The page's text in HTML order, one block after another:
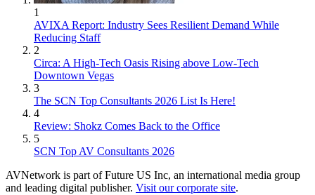
1
AVIXA Report: Industry Sees Resilient Demand While
Reducing Staff
2
Circa: A High-Tech Oasis Rising above Low-Tech
Downtown Vegas
3
The SCN Top Consultants 2026 List Is Here!
4
Review: Shokz Comes Back to the Office
5
SCN Top AV Consultants 2026
AVNetwork is part of Future US Inc, an international media group
and leading digital publisher. Visit our corporate site.